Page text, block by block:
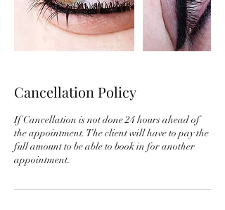
Cancellation Policy
If Cancellation is not done 24 hours ahead of
the appointment. The client will have to pay the
full amount to be able to book in for another
appointment.